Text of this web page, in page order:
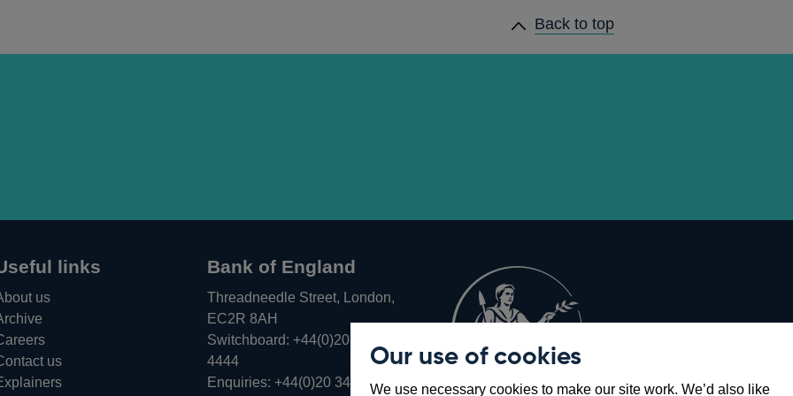
Our use of cookies
We use necessary cookies to make our site work. We’d also like
Back to top
links
us
us
Bank of England
Threadneedle Street, London,
EC2R 8AH
Switchboard: +44(0)20 3461
4444Opens
in
Enquiries: +44(0)20 3461 4878